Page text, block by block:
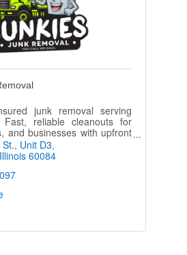
junk removal serving
Fast, reliable cleanouts for
and businesses with upfront
service.
Unit D3
Illinois 60084